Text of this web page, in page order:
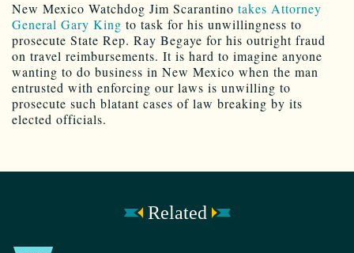
New Mexico Watchdog Jim Scarantino takes Attorney
General Gary King to task for his unwillingness to
prosecute State Rep. Ray Begaye for his outright fraud
on travel reimbursements. It is hard to imagine anyone
wanting to do business in New Mexico when the man
entrusted with enforcing our laws is unwilling to
prosecute such blatant cases of law breaking by its
elected officials.
Related